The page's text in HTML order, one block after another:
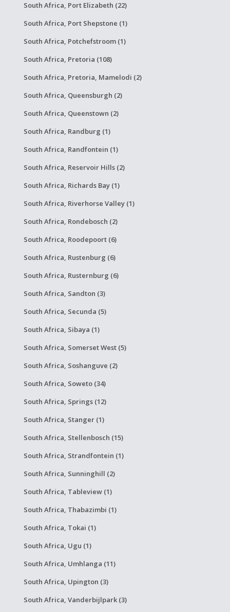
South Africa, Port Elizabeth (22)
South Africa, Port Shepstone (1)
South Africa, Potchefstroom (1)
South Africa, Pretoria (108)
South Africa, Pretoria, Mamelodi (2)
South Africa, Queensburgh (2)
South Africa, Queenstown (2)
South Africa, Randburg (1)
South Africa, Randfontein (1)
South Africa, Reservoir Hills (2)
South Africa, Richards Bay (1)
South Africa, Riverhorse Valley (1)
South Africa, Rondebosch (2)
South Africa, Roodepoort (6)
South Africa, Rustenburg (6)
South Africa, Rusternburg (6)
South Africa, Sandton (3)
South Africa, Secunda (5)
South Africa, Sibaya (1)
South Africa, Somerset West (5)
South Africa, Soshanguve (2)
South Africa, Soweto (34)
South Africa, Springs (12)
South Africa, Stanger (1)
South Africa, Stellenbosch (15)
South Africa, Strandfontein (1)
South Africa, Sunninghill (2)
South Africa, Tableview (1)
South Africa, Thabazimbi (1)
South Africa, Tokai (1)
South Africa, Ugu (1)
South Africa, Umhlanga (11)
South Africa, Upington (3)
South Africa, Vanderbijlpark (3)